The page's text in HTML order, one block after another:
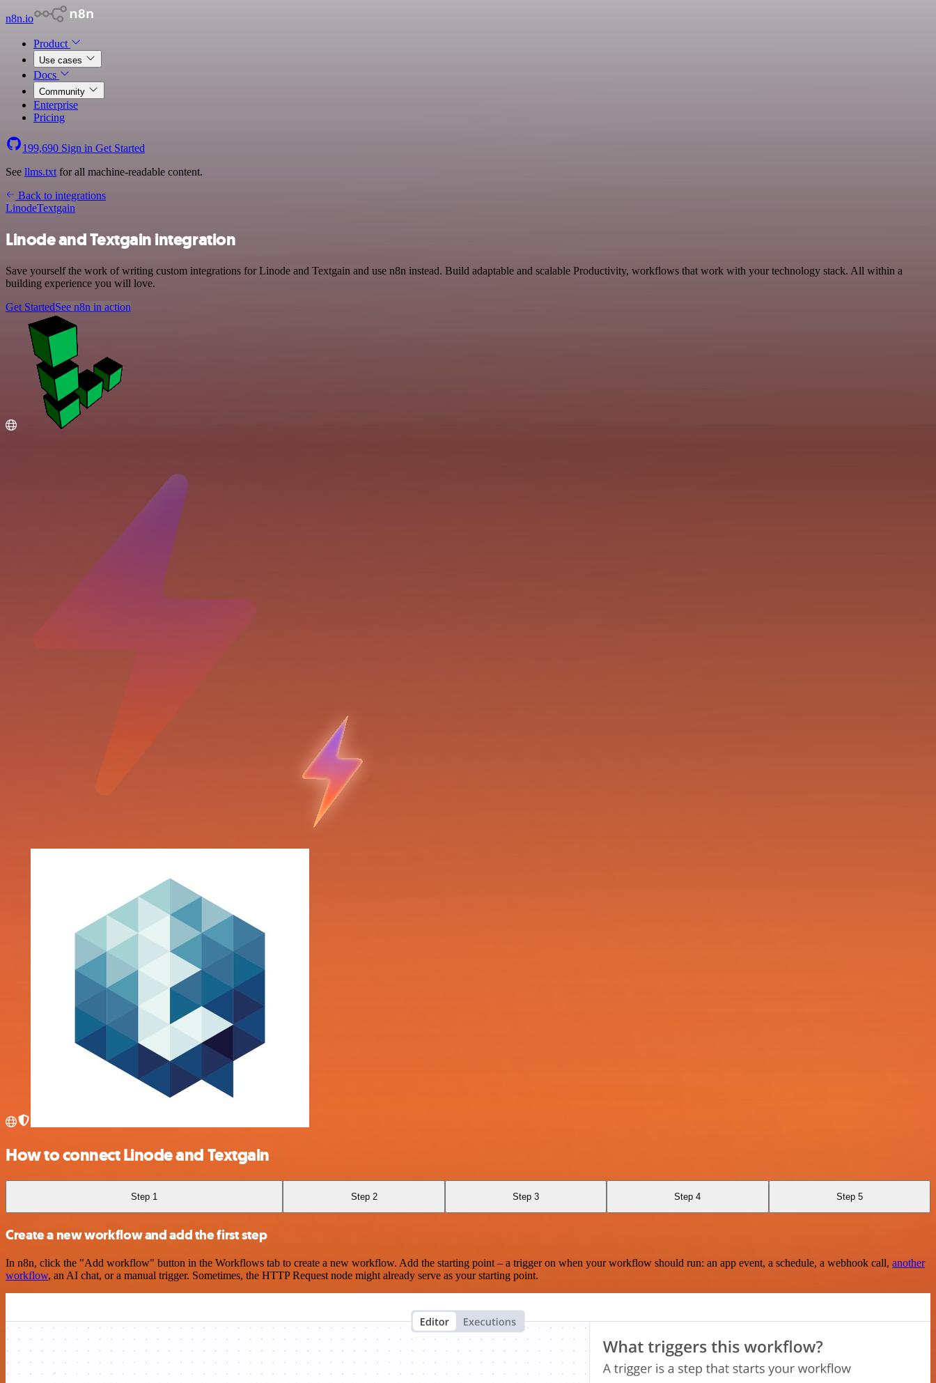
n8n.io
Product
Use cases
Docs
Community
Enterprise
Pricing
199,690 Sign in Get Started
See llms.txt for all machine-readable content.
Back to integrations
LinodeTextgain
Linode and Textgain integration
Save yourself the work of writing custom integrations for Linode and Textgain and use n8n instead. Build adaptable and scalable Productivity, workflows that work with your technology stack. All within a
building experience you will love.
Get StartedSee n8n in action
How to connect Linode and Textgain
Step 1 Step 2 Step 3 Step 4 Step 5
Create a new workflow and add the first step
In n8n, click the "Add workflow" button in the Workflows tab to create a new workflow. Add the starting point – a trigger on when your workflow should run: an app event, a schedule, a webhook call, another
workflow, an AI chat, or a manual trigger. Sometimes, the HTTP Request node might already serve as your starting point.